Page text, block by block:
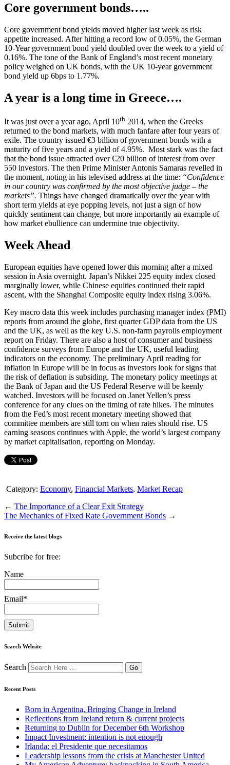
Core government bonds…..
Core government bond yields moved higher last week as risk
appetite increased. After hitting a record low of 0.05%, the German
10-Year government bond yield doubled over the week to a yield of
0.16%. The tone of the Bank of England’s most recent monetary
policy weighed on UK bonds, with the UK 10-year government
bond yield up 6bps to 1.77%.
A year is a long time in Greece….
It was just over a year ago, April 10th 2014, when the Greeks
returned to the bond markets, with much fanfare after four years of
exile. The country issued €3 billion of government bonds with a
maturity of five years and a yield of 4.95%. Most stark was the fact
that the bond issue attracted over €20 billion of interest from over
550 investors. The then Prime Minister Antonis Samaras revelled in
the moment, noting in his televised address at the time: “Confidence
in our country was confirmed by the most objective judge – the
markets”. Things have changed dramatically over the year with
short term yields at eye popping levels, not just a sign of how
quickly sentiment can change, but more importantly an example of
how market ebullience can undermine true objectivity.
Week Ahead
European equities have opened lower this morning after a mixed
session in Asia overnight. Japan’s Nikkei 225 equity index closed
marginally lower, while Chinese equities continued their rapid
ascent, with the Shanghai Composite equity index rising 3.06%.
Key macro data this week includes purchasing manager index (PMI)
reports from around the globe, first quarter GDP data from the US
and the UK, as well as the key U.S. non-farm payrolls employment
report on Friday. There are also a host of consumer and business
confidence surveys from Europe and the UK, useful leading
indicators on the economy. The preliminary April reading for
inflation in Europe will be in focus as investors look for signs that
the risk of deflation is subsiding. The monetary policy meetings at
the Bank of Japan and the US Federal Reserve will be keenly
watched. Investors will be focused on Janet Yellen’s press
conference for any clues on the timing of rate hikes. The minutes
from the Fed’s most recent monetary meeting showed that
committee members are still torn on when rates should rise. US
earning seasons continues with Apple, the world’s largest company
by market capitalisation, reporting on Monday.
Category: Economy, Financial Markets, Market Recap
← The Importance of a Clear Exit Strategy
The Mechanics of Fixed Rate Government Bonds →
Receive the latest blogs
Subcribe for free:
Name
Email*
Search Website
Search
Recent Posts
Born in Argentina, Bringing Change in Ireland
Reflections from Ireland return & current projects
Returning to Dublin for December 6th Workshop
Impact Investment: intention is not enough
Irlanda: el Presidente que necesitamos
Leadership lessons from the crisis at Manchester United